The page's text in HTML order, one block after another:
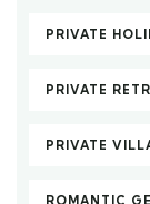
PRIVATE
PRIVATE
PRIVATE
ROMANTIC